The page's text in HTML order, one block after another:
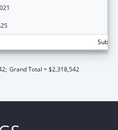
Grand Total = $2,318,542